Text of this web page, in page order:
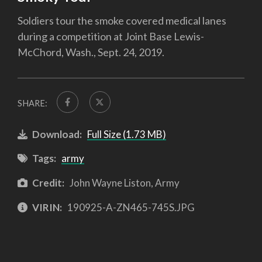
Soldiers tour the smoke covered medical lanes
during a competition at Joint Base Lewis-
McChord, Wash., Sept. 24, 2019.
SHARE:
Download: Full Size (1.73 MB)
Tags: army
Credit: John Wayne Liston, Army
VIRIN: 190925-A-ZN465-745S.JPG